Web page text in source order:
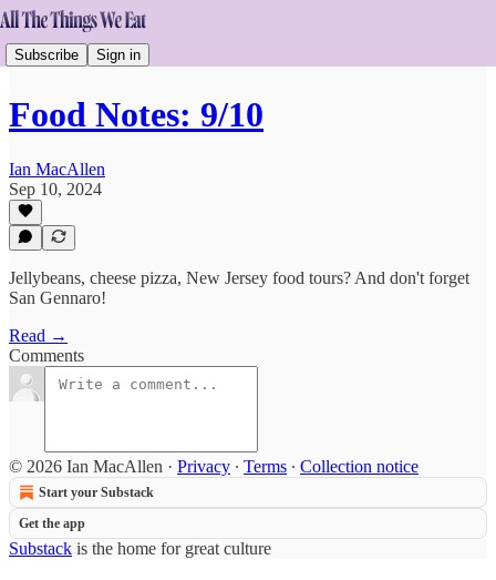
Subscribe Sign in
Food Notes: 9/10
Ian MacAllen
Sep 10, 2024
Jellybeans, cheese pizza, New Jersey food tours? And don't forget
San Gennaro!
Read →
Comments
© 2026 Ian MacAllen · Privacy ∙ Terms ∙ Collection notice
Start your Substack
Get the app
Substack is the home for great culture